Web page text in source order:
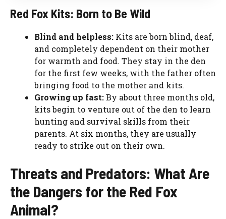
Red Fox Kits: Born to Be Wild
Blind and helpless: Kits are born blind, deaf,
and completely dependent on their mother
for warmth and food. They stay in the den
for the first few weeks, with the father often
bringing food to the mother and kits.
Growing up fast:By about three months old,
kits begin to venture out of the den to learn
hunting and survival skills from their
parents. At six months, they are usually
ready to strike out on their own.
Threats and Predators: What Are
the Dangers for the Red Fox
Animal?